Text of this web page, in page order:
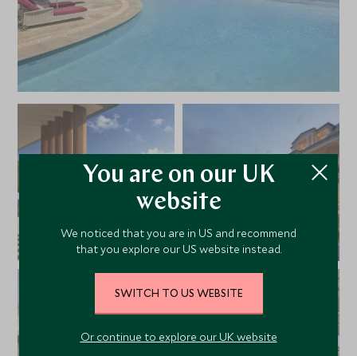
You are on our UK
website
We noticed that you are in US and recommend
that you explore our US website instead.
SWITCH TO US WEBSITE
Or continue to explore our UK website